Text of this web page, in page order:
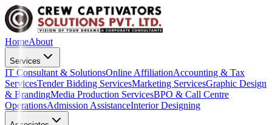
HomeAbout
Services
IT Consultant & SolutionsOnline AffiliationAccounting & Tax
ServicesTender Bidding ServicesMarketing ServicesGraphic Design
& BrandingMedia Production ServicesBPO & Call Centre
OperationsAdmission AssistanceInterior Designing